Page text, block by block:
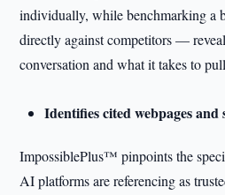
individually, while benchmarking a
directly against competitors —
conversation and what it takes to
Identifies cited webpages
ImpossiblePlus™ pinpoints the
AI platforms are referencing as